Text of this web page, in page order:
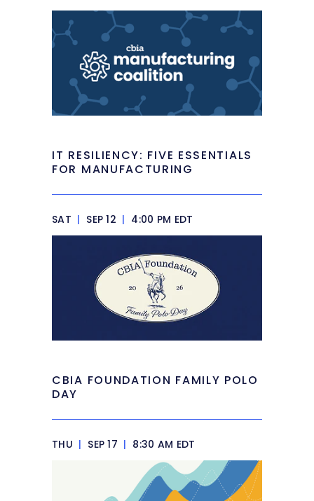
IT RESILIENCY: FIVE ESSENTIALS
FOR MANUFACTURING
SAT | SEP 12 | 4:00 PM EDT
CBIA FOUNDATION FAMILY POLO
DAY
THU | SEP 17 | 8:30 AM EDT